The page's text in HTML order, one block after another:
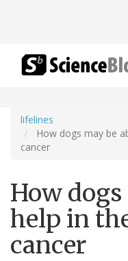
lifelines
How dogs may be
cancer
How
help in
cancer